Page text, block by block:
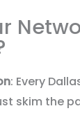
: Every
skim the